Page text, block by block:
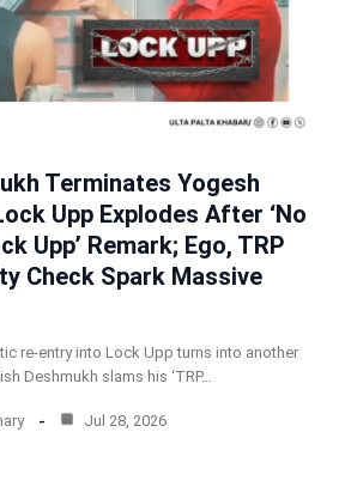
Terminates Yogesh
Upp Explodes After ‘No
Upp’ Remark; Ego, TRP
Check Spark Massive
re-entry into Lock Upp turns into another
Deshmukh slams his ‘TRP…
Jul 28, 2026